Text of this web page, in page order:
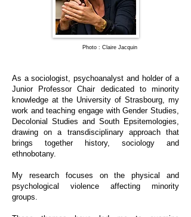
Photo : Claire Jacquin
As a sociologist, psychoanalyst and holder of a
Junior Professor Chair dedicated to minority
knowledge at the University of Strasbourg, my
work and teaching engage with Gender Studies,
Decolonial Studies and South Epsitemologies,
drawing on a transdisciplinary approach that
brings together history, sociology and
ethnobotany.
My research focuses on the physical and
psychological violence affecting minority
groups.